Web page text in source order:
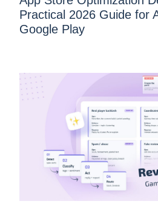
Practical 2026 Guide for
Google Play